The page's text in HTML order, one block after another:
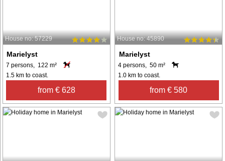
House no: 57229
Marielyst
7 persons, 122 m²
1.5 km to coast.
from € 628
House no: 45890
Marielyst
4 persons, 50 m²
1.0 km to coast.
from € 580